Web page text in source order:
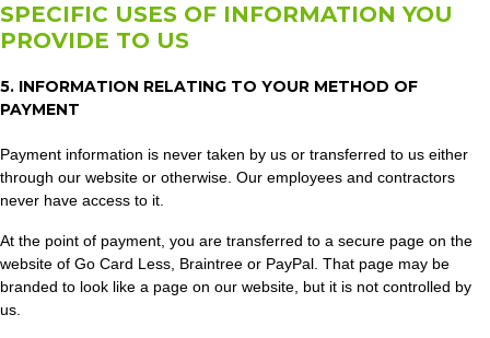
SPECIFIC USES OF INFORMATION YOU
PROVIDE TO US
5. INFORMATION RELATING TO YOUR METHOD OF
PAYMENT
Payment information is never taken by us or transferred to us either
through our website or otherwise. Our employees and contractors
never have access to it.
At the point of payment, you are transferred to a secure page on the
website of Go Card Less, Braintree or PayPal. That page may be
branded to look like a page on our website, but it is not controlled by
us.